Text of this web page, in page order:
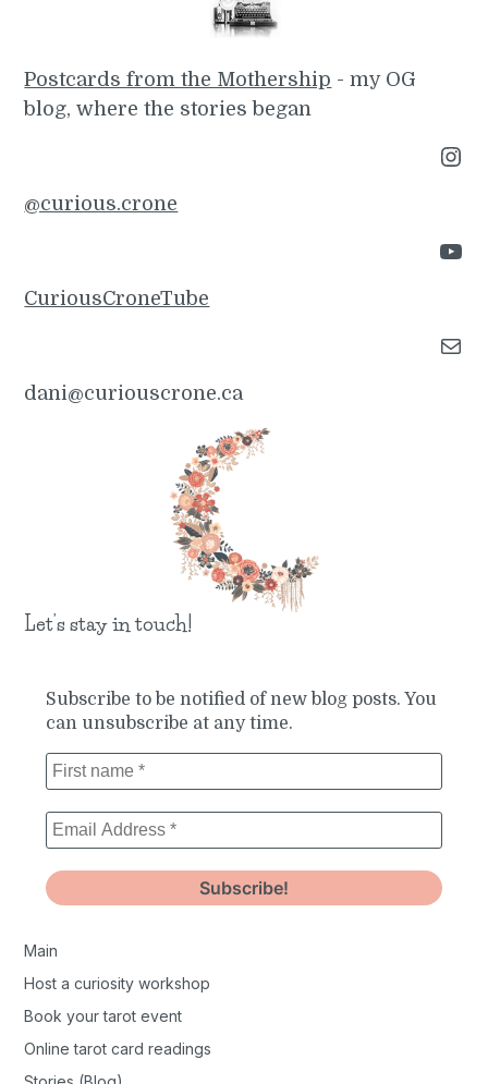
Postcards from the Mothership - my OG
blog, where the stories began
Instagram
@curious.crone
YouTube
CuriousCroneTube
Mail
dani@curiouscrone.ca
Let’s stay in touch!
Subscribe to be notified of new blog posts. You
can unsubscribe at any time.
Main
Host a curiosity workshop
Book your tarot event
Online tarot card readings